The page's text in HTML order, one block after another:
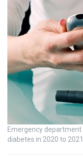
Emergency
diabetes in 2020 to 2021